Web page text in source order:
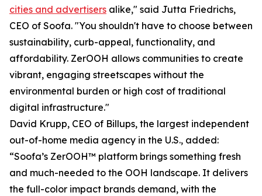
cities and advertisers alike," said Jutta Friedrichs,
CEO of Soofa. "You shouldn't have to choose between
sustainability, curb-appeal, functionality, and
affordability. ZerOOH allows communities to create
vibrant, engaging streetscapes without the
environmental burden or high cost of traditional
digital infrastructure."
David Krupp, CEO of Billups, the largest independent
out-of-home media agency in the U.S., added:
“Soofa’s ZerOOH™ platform brings something fresh
and much-needed to the OOH landscape. It delivers
the full-color impact brands demand, with the